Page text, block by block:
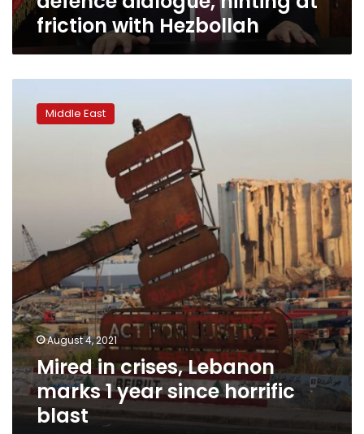
friction with Hezbollah
crises,
horrific
blast
Middle East
August 4, 2021
Mired in crises, Lebanon
marks 1 year since horrific
blast